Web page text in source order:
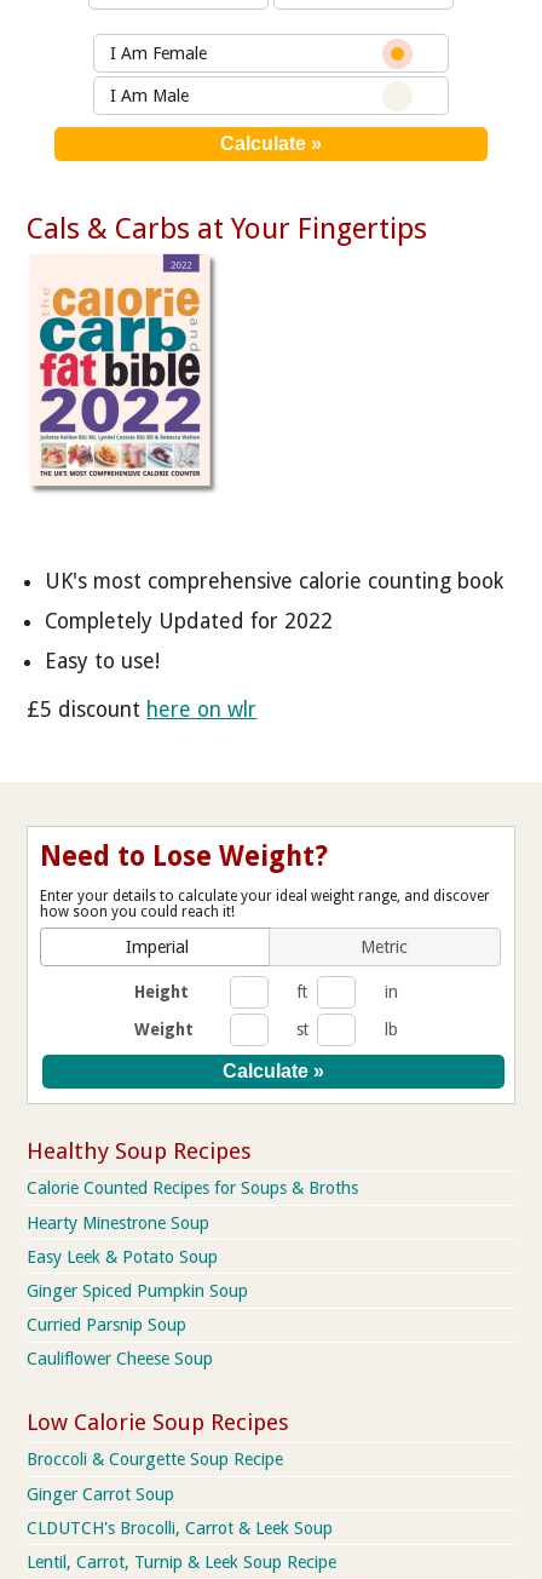
I Am Female
I Am Male
Cals & Carbs at Your Fingertips
UK's most comprehensive calorie counting book
Completely Updated for 2022
Easy to use!
£5 discount here on wlr
Need to Lose Weight?
Enter your details to calculate your ideal weight range, and discover
how soon you could reach it!
Imperial Metric
Height ft
in
Weight
st lb
Healthy Soup Recipes
Calorie Counted Recipes for Soups & Broths
Hearty Minestrone Soup
Easy Leek & Potato Soup
Ginger Spiced Pumpkin Soup
Curried Parsnip Soup
Cauliflower Cheese Soup
Low Calorie Soup Recipes
Broccoli & Courgette Soup Recipe
Ginger Carrot Soup
CLDUTCH's Brocolli, Carrot & Leek Soup
Lentil, Carrot, Turnip & Leek Soup Recipe